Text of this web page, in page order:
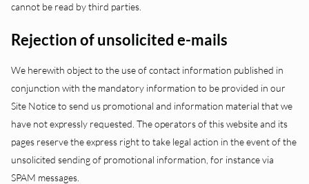
cannot be read by third parties.
Rejection of unsolicited e-mails
We herewith object to the use of contact information published in
conjunction with the mandatory information to be provided in our
Site Notice to send us promotional and information material that we
have not expressly requested. The operators of this website and its
pages reserve the express right to take legal action in the event of the
unsolicited sending of promotional information, for instance via
SPAM messages.